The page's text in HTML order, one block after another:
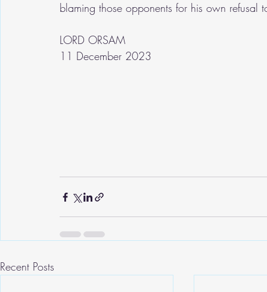
blaming those opponents for his own refusal
LORD ORSAM
11 December 2023
Recent Posts